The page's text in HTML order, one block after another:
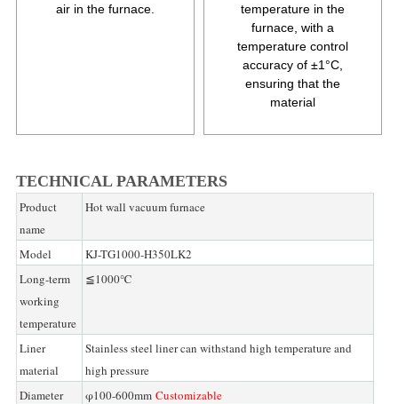
air in the furnace.
temperature in the
furnace, with a
temperature control
accuracy of ±1°C,
ensuring that the
material
TECHNICAL PARAMETERS
Product
name
Hot wall vacuum furnace
Model
KJ-TG1000-H350LK2
Long-term
working
temperature
≦1000℃
Liner
material
Stainless steel liner can withstand high temperature and
high pressure
Diameter
φ100-600mm Customizable